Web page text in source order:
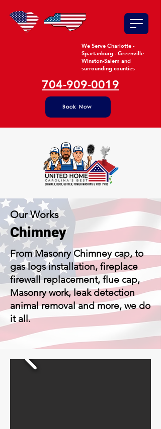
We Serve Charlotte -
Spartanburg - Greenville
Winston-Salem and
surrounding counties
704-909-0019
Book Now
Our Works
Chimney
From Masonry Chimney cap, to
gas logs installation, fireplace
firewall replacement, flue cap,
Masonry work, leak detection
animal removal and more, we do
it all.